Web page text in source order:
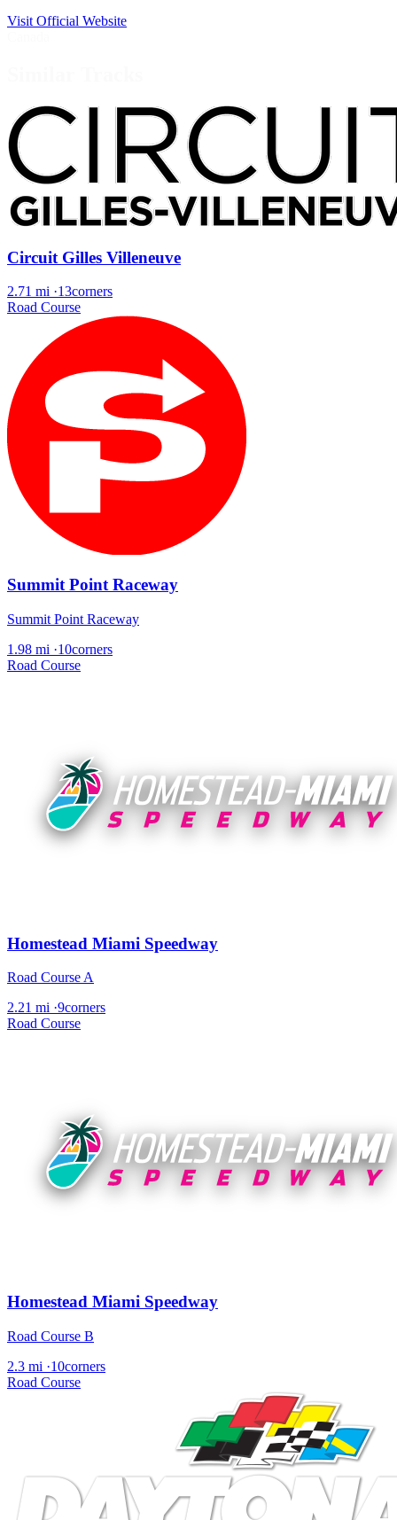
Visit Official Website
Circuit Gilles Villeneuve
2.71 mi ·13corners
Road Course
Summit Point Raceway
Summit Point Raceway
1.98 mi ·10corners
Road Course
Homestead Miami Speedway
Road Course A
2.21 mi ·9corners
Road Course
Homestead Miami Speedway
Road Course B
2.3 mi ·10corners
Road Course